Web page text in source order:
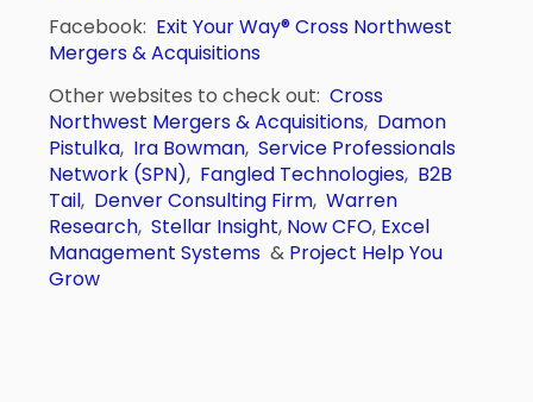
Facebook: Exit Your Way®Cross Northwest
Mergers & Acquisitions
Other websites to check out:Cross
Northwest Mergers & Acquisitions, Damon
Pistulka, Ira Bowman,Service Professionals
Network (SPN), Fangled Technologies, B2B
Tail, Denver Consulting Firm,Warren
Research,Stellar Insight, Now CFO, Excel
Management Systems& Project Help You
Grow